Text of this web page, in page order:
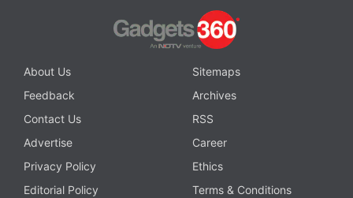
About Us
Sitemaps
Feedback
Archives
Contact Us
RSS
Advertise
Career
Privacy Policy
Ethics
Editorial Policy
Terms & Conditions